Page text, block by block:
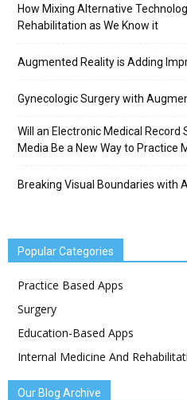
How Mixing Alternative
Rehabilitation as We Know it
Augmented Reality is Adding
Gynecologic Surgery with
Will an Electronic Medical
Media Be a New Way to Practice
Breaking Visual Boundaries with
Popular Categories
Practice Based Apps
Surgery
Education-Based Apps
Internal Medicine And
Our Blog Archive